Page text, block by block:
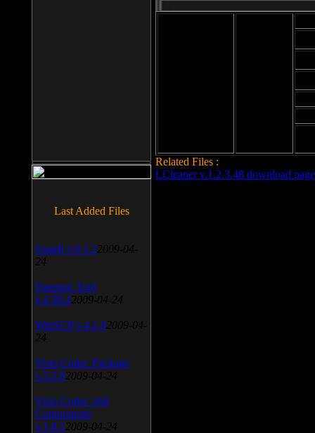
Related Files :
LCleaner v.1.2.3.48 download page
Last Added Files
SnagIt v.9.1.2 2009-04-
24
Daemon Tool
v.4.30.4 2009-04-24
WinSCP v.4.1.9 2009-04-
24
Vista Codec Package
v.5.2.0 2009-04-24
Vista Codec x64
Components
v.1.8.1 2009-04-24